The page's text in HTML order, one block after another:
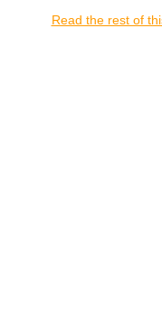
Read the rest of